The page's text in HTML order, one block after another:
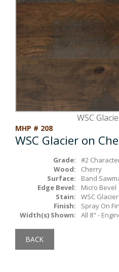
Stair
Millwork
Millwork
About
Oak
WSC
MHP # 208
WSC Glacier on
Grade:
#2
Wood:
Cherry
Surface:
Band
Edge Bevel:
Micro Bevel
Stain:
WSC Glacier
Finish:
Spray On
Width(s) Shown:
All 8" -
BACK